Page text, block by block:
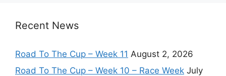
Recent News
Road To The Cup – Week 11 August 2, 2026
Road To The Cup – Week 10 – Race Week July